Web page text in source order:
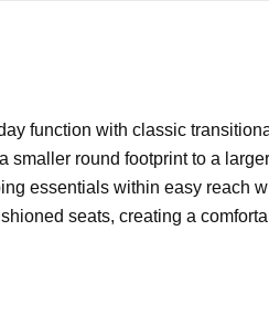
function with classic
smaller round footprint to a
essentials within easy reach
seats, creating a